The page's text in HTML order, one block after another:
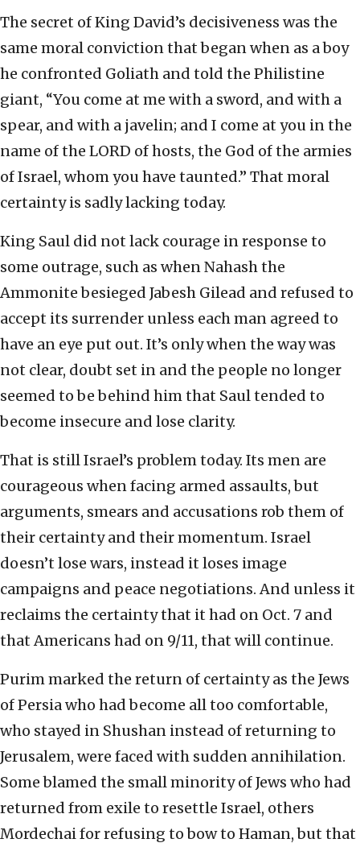
The secret of King David’s decisiveness was the
same moral conviction that began when as a boy
he confronted Goliath and told the Philistine
giant, “You come at me with a sword, and with a
spear, and with a javelin; and I come at you in the
name of the LORD of hosts, the God of the armies
of Israel, whom you have taunted.” That moral
certainty is sadly lacking today.
King Saul did not lack courage in response to
some outrage, such as when Nahash the
Ammonite besieged Jabesh Gilead and refused to
accept its surrender unless each man agreed to
have an eye put out. It’s only when the way was
not clear, doubt set in and the people no longer
seemed to be behind him that Saul tended to
become insecure and lose clarity.
That is still Israel’s problem today. Its men are
courageous when facing armed assaults, but
arguments, smears and accusations rob them of
their certainty and their momentum. Israel
doesn’t lose wars, instead it loses image
campaigns and peace negotiations. And unless it
reclaims the certainty that it had on Oct. 7 and
that Americans had on 9/11, that will continue.
Purim marked the return of certainty as the Jews
of Persia who had become all too comfortable,
who stayed in Shushan instead of returning to
Jerusalem, were faced with sudden annihilation.
Some blamed the small minority of Jews who had
returned from exile to resettle Israel, others
Mordechai for refusing to bow to Haman, but that